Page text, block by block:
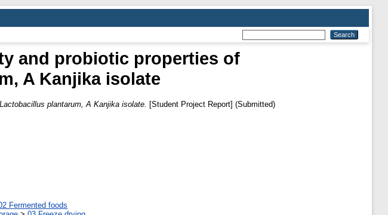
and probiotic properties of
A Kanjika isolate
plantarum, A Kanjika isolate.
[Student Project Report] (Submitted)
Fermented foods